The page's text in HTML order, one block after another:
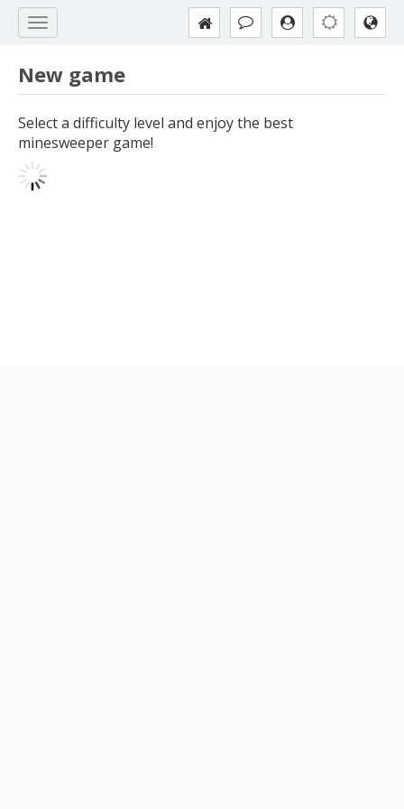
New game
Select a difficulty level and enjoy the best
minesweeper game!